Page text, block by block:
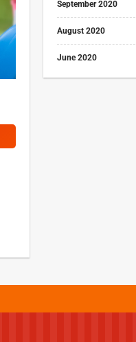
September 2020
August 2020
June 2020